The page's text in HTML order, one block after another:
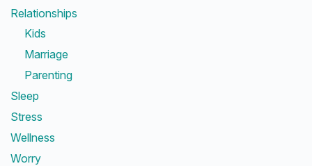
Relationships
Kids
Marriage
Parenting
Sleep
Stress
Wellness
Worry